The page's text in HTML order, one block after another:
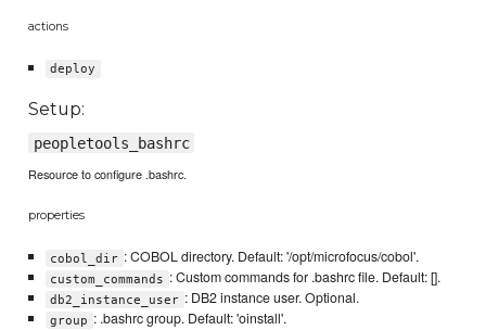
actions
deploy
Setup:
peopletools_bashrc
Resource to configure .bashrc.
properties
cobol_dir : COBOL directory. Default: '/opt/microfocus/cobol'.
custom_commands : Custom commands for .bashrc file. Default: [].
db2_instance_user : DB2 instance user. Optional.
group : .bashrc group. Default: 'oinstall'.